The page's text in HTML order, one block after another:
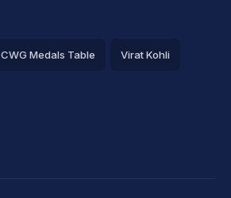
CWG Medals Table Virat Kohli